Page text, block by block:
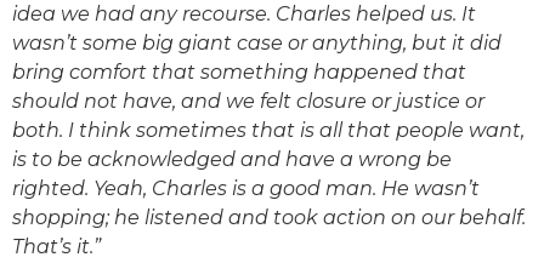
idea we had any recourse. Charles helped us. It
wasn’t some big giant case or anything, but it did
bring comfort that something happened that
should not have, and we felt closure or justice or
both. I think sometimes that is all that people want,
is to be acknowledged and have a wrong be
righted. Yeah, Charles is a good man. He wasn’t
shopping; he listened and took action on our behalf.
That’s it.”